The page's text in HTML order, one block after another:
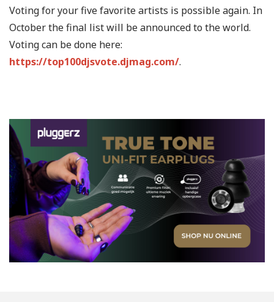
Voting for your five favorite artists is possible again. In
October the final list will be announced to the world.
Voting can be done here:
https://top100djsvote.djmag.com/.